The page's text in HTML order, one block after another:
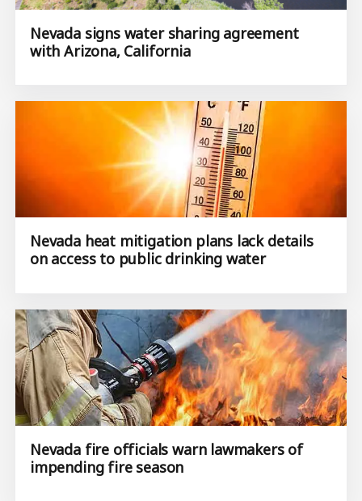
Nevada signs water sharing agreement
with Arizona, California
Nevada heat mitigation plans lack details
on access to public drinking water
Nevada fire officials warn lawmakers of
impending fire season